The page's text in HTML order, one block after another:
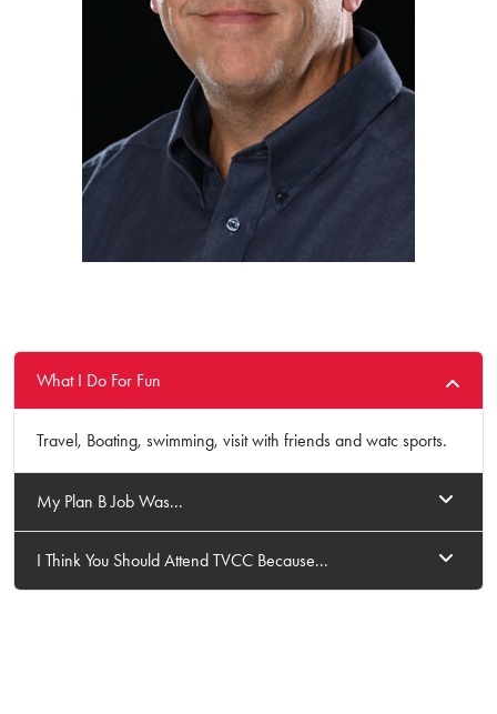
What I Do For Fun
Travel, Boating, swimming, visit with friends and watc sports.
My Plan B Job Was...
I Think You Should Attend TVCC Because...